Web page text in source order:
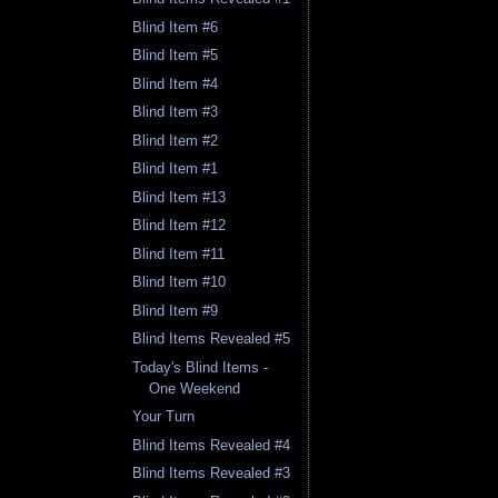
Blind Item #6
Blind Item #5
Blind Item #4
Blind Item #3
Blind Item #2
Blind Item #1
Blind Item #13
Blind Item #12
Blind Item #11
Blind Item #10
Blind Item #9
Blind Items Revealed #5
Today's Blind Items -
One Weekend
Your Turn
Blind Items Revealed #4
Blind Items Revealed #3